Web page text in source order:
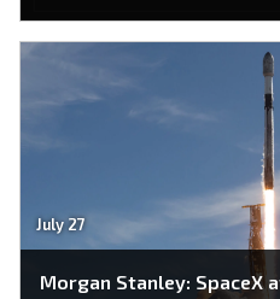
July 27
Morgan Stanley: SpaceX